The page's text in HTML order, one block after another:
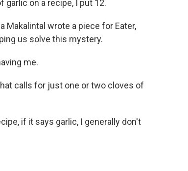
garlic on a recipe, I put 12.
Makalintal wrote a piece for Eater,
us solve this mystery.
me.
calls for just one or two cloves of
if it says garlic, I generally don't